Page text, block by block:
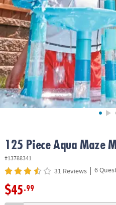
ASSISTANCE
OUR
COMPANY
SAFE
&
SECURE
SHOPPING
125 Piece Aqua Maze
#13788341
31 Reviews | 6
$45.99